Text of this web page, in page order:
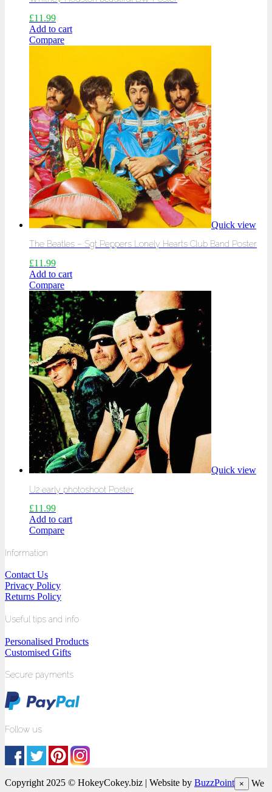
£11.99
Add to cart
Compare
Quick view
The Beatles – Sgt Peppers Lonely Hearts Club Band Poster
£11.99
Add to cart
Compare
Quick view
U2 early photoshoot Poster
£11.99
Add to cart
Compare
Information
Contact Us
Privacy Policy
Returns Policy
Useful tips and info
Personalised Products
Customised Gifts
Secure payments
Follow us
Copyright 2025 © HokeyCokey.biz | Website by BuzzPoint ×
We